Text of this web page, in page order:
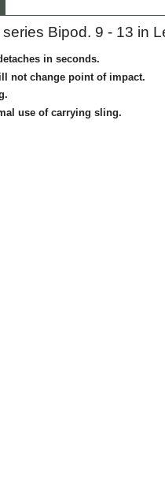
Bipod. 9 - 13 in
in seconds.
not change point of impact.
use of carrying sling.